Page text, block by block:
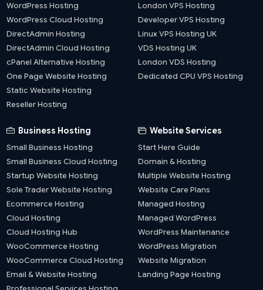
WordPress Hosting
WordPress Cloud Hosting
DirectAdmin Hosting
DirectAdmin Cloud Hosting
cPanel Alternative Hosting
One Page Website Hosting
Static Website Hosting
Reseller Hosting
London VPS Hosting
Developer VPS Hosting
Linux VPS Hosting UK
VDS Hosting UK
London VDS Hosting
Dedicated CPU VPS Hosting
Business Hosting
Small Business Hosting
Small Business Cloud Hosting
Startup Website Hosting
Sole Trader Website Hosting
Ecommerce Hosting
Cloud Hosting
Cloud Hosting Hub
WooCommerce Hosting
WooCommerce Cloud Hosting
Email & Website Hosting
Website Services
Start Here Guide
Domain & Hosting
Multiple Website Hosting
Website Care Plans
Managed Hosting
Managed WordPress
WordPress Maintenance
WordPress Migration
Website Migration
Landing Page Hosting